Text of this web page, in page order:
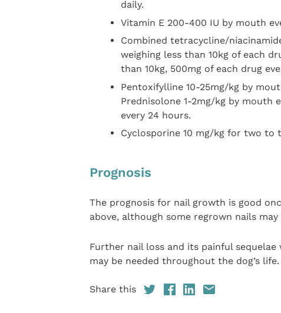
daily.
Vitamin E 200-400 IU by mouth
Combined tetracycline/
weighing less than 10kg of each
than 10kg, 500mg of each drug
Pentoxifylline 10-25mg/kg by
Prednisolone 1-2mg/kg by mouth
every 24 hours.
Cyclosporine 10 mg/kg for two to
Prognosis
The prognosis for nail growth is good
above, although some regrown nails
Further nail loss and its painful
may be needed throughout the dog’s life.
Share this